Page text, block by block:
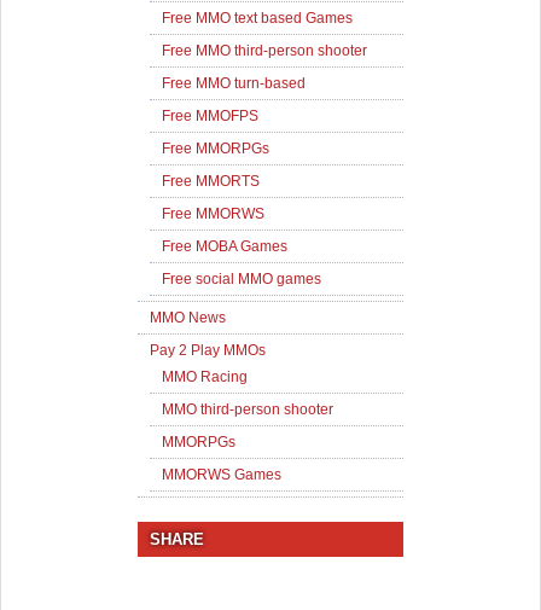
Free MMO text based Games
Free MMO third-person shooter
Free MMO turn-based
Free MMOFPS
Free MMORPGs
Free MMORTS
Free MMORWS
Free MOBA Games
Free social MMO games
MMO News
Pay 2 Play MMOs
MMO Racing
MMO third-person shooter
MMORPGs
MMORWS Games
SHARE